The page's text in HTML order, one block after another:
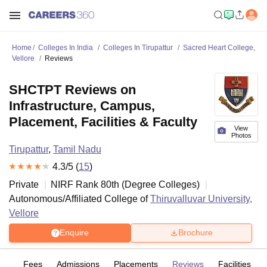
Home Colleges In India Colleges In Tirupattur
Sacred Heart College,
Vellore
Reviews
View
Photos
SHCTPT Reviews on
Infrastructure, Campus,
Placement, Facilities & Faculty
Tirupattur, Tamil Nadu
4.3/5 (15)
Private
NIRF Rank 80th (Degree Colleges)
Autonomous/Affiliated College ofThiruvalluvar University,
Vellore
Enquire Brochure
Fees Admissions Placements Reviews Facilities